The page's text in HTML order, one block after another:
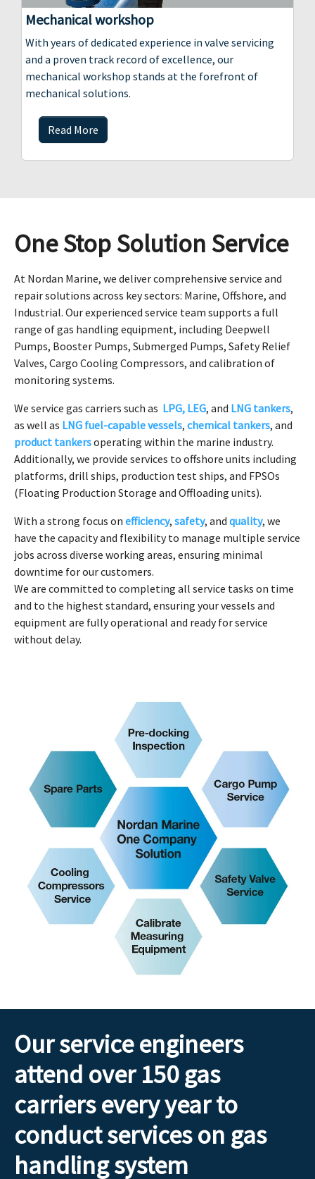
Mechanical workshop
With years of dedicated experience in valve servicing
and a proven track record of excellence, our
mechanical workshop stands at the forefront of
mechanical solutions.
Read More
One Stop Solution Service
At Nordan Marine, we deliver comprehensive service and
repair solutions across key sectors: Marine, Offshore, and
Industrial. Our experienced service team supports a full
range of gas handling equipment, including Deepwell
Pumps, Booster Pumps, Submerged Pumps, Safety Relief
Valves, Cargo Cooling Compressors, and calibration of
monitoring systems.
We service gas carriers such as LPG, LEG, and LNG tankers,
as well as LNG fuel-capable vessels, chemical tankers, and
product tankersoperating within the marine industry.
Additionally, we provide services to offshore units including
platforms, drill ships, production test ships, and FPSOs
(Floating Production Storage and Offloading units).
With a strong focus on efficiency, safety, and quality, we
have the capacity and flexibility to manage multiple service
jobs across diverse working areas, ensuring minimal
downtime for our customers.
We are committed to completing all service tasks on time
and to the highest standard, ensuring your vessels and
equipment are fully operational and ready for service
without delay.
Our service engineers
attend over 150 gas
carriers every year to
conduct services on gas
handling system